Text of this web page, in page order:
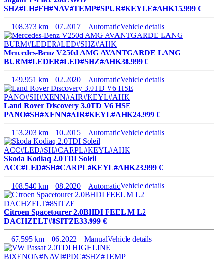
SHZ#LH#FH#NAV#TEMP#SPUR#KEYLE#AHK15.999 €
108.373 km 07.2017 AutomaticVehicle details
Mercedes-Benz V250d AMG AVANTGARDE LANG
BURM#LEDER#LED#SHZ#AHK38.999 €
149.951 km 02.2020 AutomaticVehicle details
Land Rover Discovery 3.0TD V6 HSE
PANO#SH#XENN#AIR#KEYL#AHK24.999 €
153.203 km 10.2015 AutomaticVehicle details
Skoda Kodiaq 2.0TDI Soleil
ACC#LED#SH#CARPL#KEYL#AHK23.999 €
108.540 km 08.2020 AutomaticVehicle details
Citroen Spacetourer 2.0BHDI FEEL M L2
DACHZELT#8SITZE33.999 €
67.595 km 06.2022 ManualVehicle details